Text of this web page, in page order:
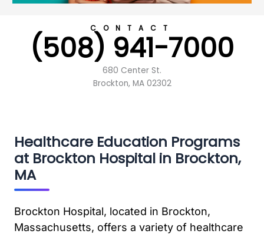
CONTACT
(508) 941-7000
680 Center St.
Brockton, MA 02302
Healthcare Education Programs
at Brockton Hospital in Brockton,
MA
Brockton Hospital, located in Brockton,
Massachusetts, offers a variety of healthcare